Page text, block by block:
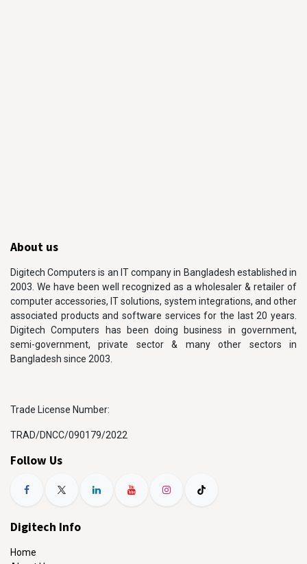
About us
Digitech Computers is an IT company in Bangladesh established in
2003. We have been well recognized as a wholesaler & retailer of
computer accessories, IT solutions, system integrations, and other
associated products and software services for the last 20 years.
Digitech Computers has been doing business in government,
semi-government, private sector & many other sectors in
Bangladesh since 2003.
Trade License Number:
TRAD/DNCC/090179/2022
Follow Us
Digitech Info
Home